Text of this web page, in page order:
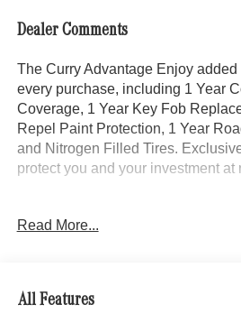
Dealer Comments
The Curry Advantage Enjoy
every purchase, including 1 Year
Coverage, 1 Year Key Fob
Repel Paint Protection, 1 Year
and Nitrogen Filled Tires.
protect you and your investment at
Black combines performance,
Benz is known for, paired with the
4MATIC® all-wheel drive.
Read More...
All Features